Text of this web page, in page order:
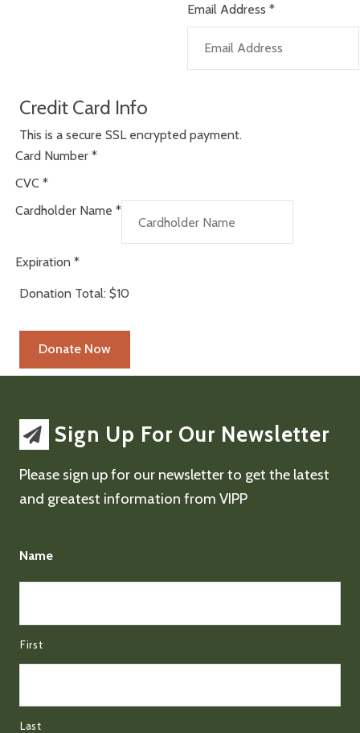
Email Address *
Credit Card Info
This is a secure SSL encrypted payment.
Card Number *
CVC *
Cardholder Name *
Expiration *
Donation Total: $10
Sign Up For Our Newsletter
Please sign up for our newsletter to get the latest
and greatest information from VIPP
Name
First
Last